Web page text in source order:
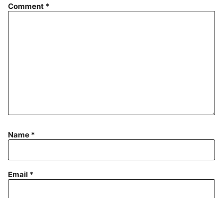
Comment *
Name *
Email *